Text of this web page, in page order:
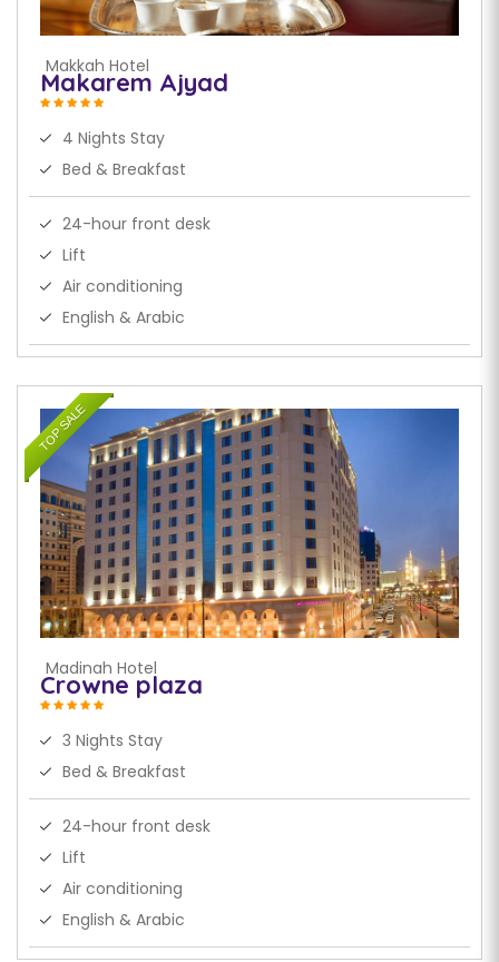
Makkah Hotel
Makarem Ajyad
4 Nights Stay
Bed & Breakfast
24-hour front desk
Lift
Air conditioning
English & Arabic
TOP SALE
Madinah Hotel
Crowne plaza
3 Nights Stay
Bed & Breakfast
24-hour front desk
Lift
Air conditioning
English & Arabic